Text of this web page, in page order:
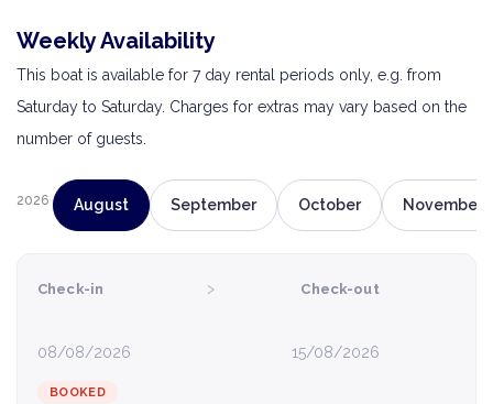
Weekly Availability
This boat is available for 7 day rental periods only, e.g. from
Saturday to Saturday. Charges for extras may vary based on the
number of guests.
2026 August September October November
Check-in
08/08/2026
› Check-out
15/08/2026
BOOKED